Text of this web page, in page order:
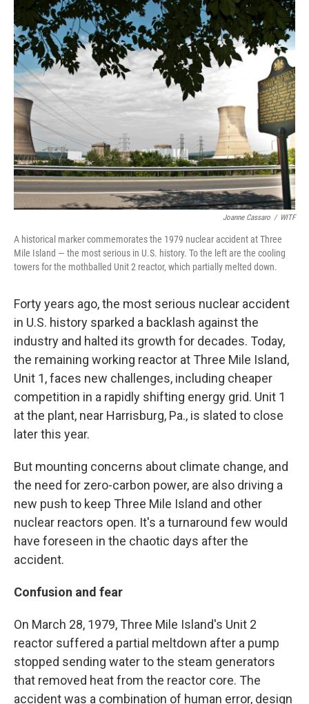
o
k
r
I
n
Joanne Cassaro / WITF
A historical marker commemorates the 1979 nuclear accident at Three
Mile Island — the most serious in U.S. history. To the left are the cooling
towers for the mothballed Unit 2 reactor, which partially melted down.
Forty years ago, the most serious nuclear accident
in U.S. history sparked a backlash against the
industry and halted its growth for decades. Today,
the remaining working reactor at Three Mile Island,
Unit 1, faces new challenges, including cheaper
competition in a rapidly shifting energy grid. Unit 1
at the plant, near Harrisburg, Pa., is slated to close
later this year.
But mounting concerns about climate change, and
the need for zero-carbon power, are also driving a
new push to keep Three Mile Island and other
nuclear reactors open. It's a turnaround few would
have foreseen in the chaotic days after the
accident.
Confusion and fear
On March 28, 1979, Three Mile Island's Unit 2
reactor suffered a partial meltdown after a pump
stopped sending water to the steam generators
that removed heat from the reactor core. The
accident was a combination of human error, design